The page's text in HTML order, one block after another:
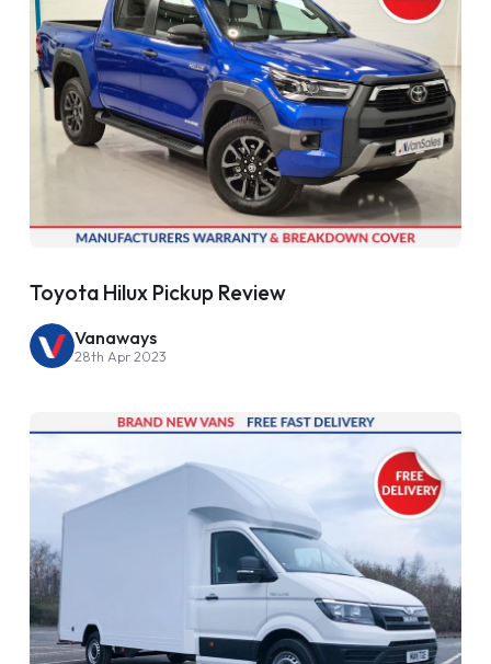
Toyota Hilux Pickup Review
Vanaways
28th Apr 2023